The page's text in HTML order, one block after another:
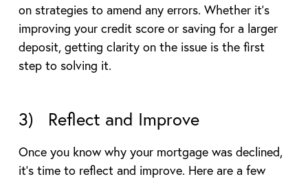
on strategies to amend any errors. Whether it’s
improving your credit score or saving for a larger
deposit, getting clarity on the issue is the first
step to solving it.
3) Reflect and Improve
Once you know why your mortgage was declined,
it’s time to reflect and improve. Here are a few